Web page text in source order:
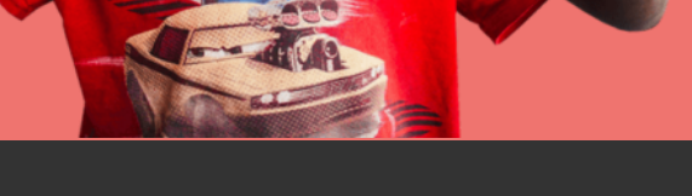
Online Course
Student Engagement
Our Model